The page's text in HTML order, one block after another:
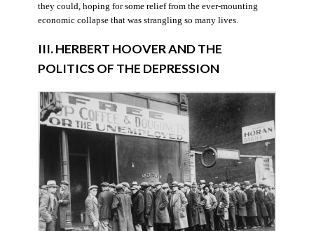
they could, hoping for some relief from the ever-mounting
economic collapse that was strangling so many lives.
III. HERBERT HOOVER AND THE
POLITICS OF THE DEPRESSION